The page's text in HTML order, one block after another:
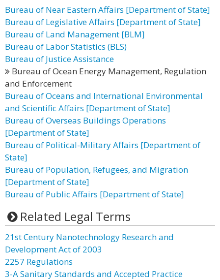
Bureau of Near Eastern Affairs [Department of State]
Bureau of Legislative Affairs [Department of State]
Bureau of Land Management [BLM]
Bureau of Labor Statistics (BLS)
Bureau of Justice Assistance
Bureau of Ocean Energy Management, Regulation
and Enforcement
Bureau of Oceans and International Environmental
and Scientific Affairs [Department of State]
Bureau of Overseas Buildings Operations
[Department of State]
Bureau of Political-Military Affairs [Department of
State]
Bureau of Population, Refugees, and Migration
[Department of State]
Bureau of Public Affairs [Department of State]
Related Legal Terms
21st Century Nanotechnology Research and
Development Act of 2003
2257 Regulations
3-A Sanitary Standards and Accepted Practice